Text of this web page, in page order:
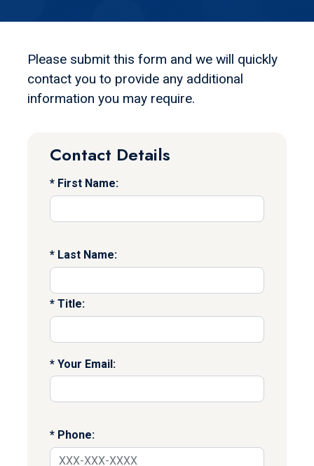
Please submit this form and we will quickly
contact you to provide any additional
information you may require.
Contact Details
First Name:
Last Name:
Title:
Your Email:
Phone: